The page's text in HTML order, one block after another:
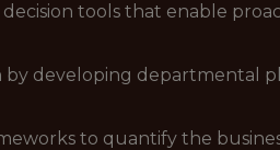
tools that enable
developing departmental
to quantify the